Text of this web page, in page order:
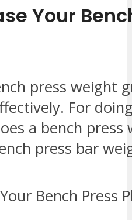
Your
press weight
For
a bench
press bar